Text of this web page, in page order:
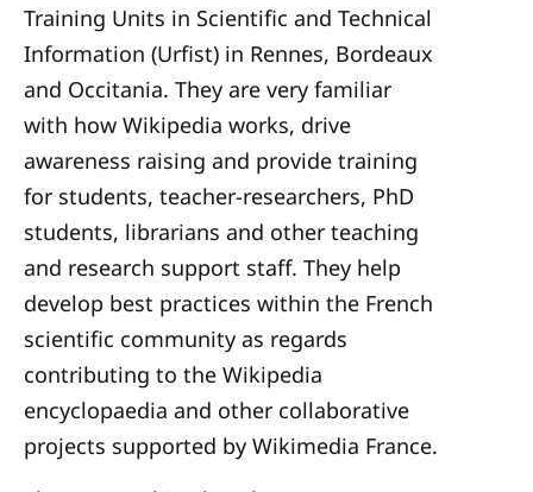
Training Units in Scientific and Technical
Information (Urfist) in Rennes, Bordeaux
and Occitania. They are very familiar
with how Wikipedia works, drive
awareness raising and provide training
for students, teacher-researchers, PhD
students, librarians and other teaching
and research support staff. They help
develop best practices within the French
scientific community as regards
contributing to the Wikipedia
encyclopaedia and other collaborative
projects supported by Wikimedia France.